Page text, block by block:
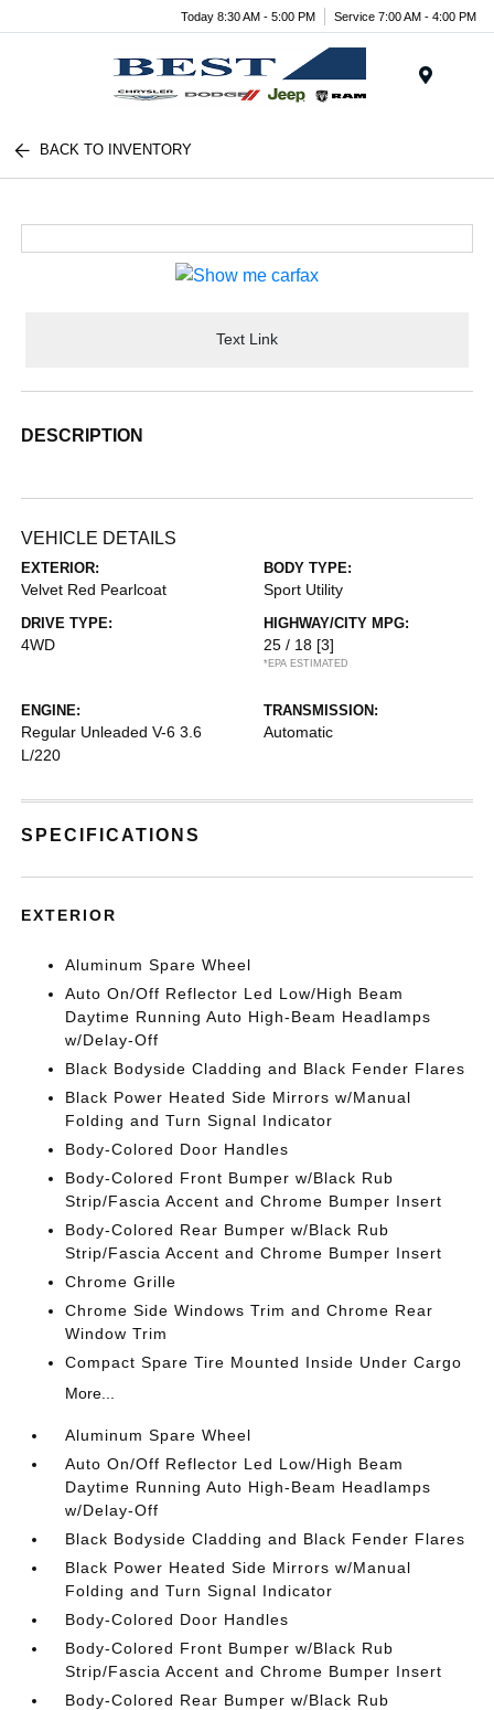
Today 8:30 AM - 5:00 PM Service 7:00 AM - 4:00 PM
BACK TO INVENTORY
Text Link
DESCRIPTION
VEHICLE DETAILS
EXTERIOR:
Velvet Red Pearlcoat
BODY TYPE:
Sport Utility
DRIVE TYPE:
4WD
HIGHWAY/CITY MPG:
25 / 18 [3]
*EPA ESTIMATED
ENGINE:
Regular Unleaded V-6 3.6
L/220
TRANSMISSION:
Automatic
SPECIFICATIONS
EXTERIOR
Aluminum Spare Wheel
Auto On/Off Reflector Led Low/High Beam
Daytime Running Auto High-Beam Headlamps
w/Delay-Off
Black Bodyside Cladding and Black Fender Flares
Black Power Heated Side Mirrors w/Manual
Folding and Turn Signal Indicator
Body-Colored Door Handles
Body-Colored Front Bumper w/Black Rub
Strip/Fascia Accent and Chrome Bumper Insert
Body-Colored Rear Bumper w/Black Rub
Strip/Fascia Accent and Chrome Bumper Insert
Chrome Grille
Chrome Side Windows Trim and Chrome Rear
Window Trim
Compact Spare Tire Mounted Inside Under Cargo
More...
Aluminum Spare Wheel
Auto On/Off Reflector Led Low/High Beam
Daytime Running Auto High-Beam Headlamps
w/Delay-Off
Black Bodyside Cladding and Black Fender Flares
Black Power Heated Side Mirrors w/Manual
Folding and Turn Signal Indicator
Body-Colored Door Handles
Body-Colored Front Bumper w/Black Rub
Strip/Fascia Accent and Chrome Bumper Insert
Body-Colored Rear Bumper w/Black Rub